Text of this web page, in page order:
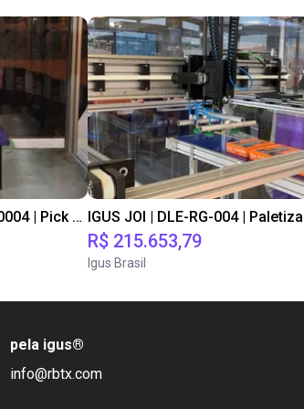
IGUS JOI | DLE-DR-0001-0004 | Pick and place
R$ 215.653,79
Igus Brasil
pela igus®
info@rbtx.com